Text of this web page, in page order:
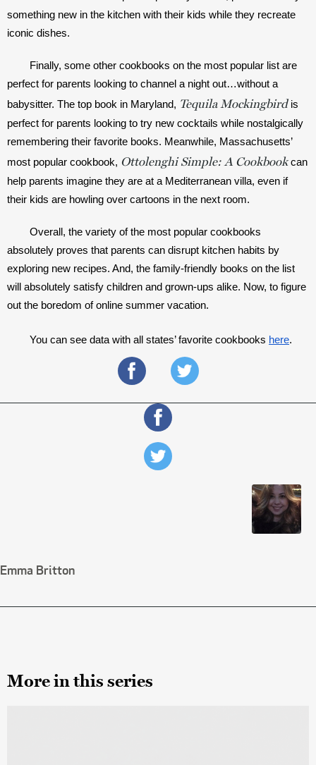
something new in the kitchen with their kids while they recreate
iconic dishes.
Finally, some other cookbooks on the most popular list are
perfect for parents looking to channel a night out…without a
babysitter. The top book in Maryland, Tequila Mockingbird is
perfect for parents looking to try new cocktails while nostalgically
remembering their favorite books. Meanwhile, Massachusetts’
most popular cookbook, Ottolenghi Simple: A Cookbook can
help parents imagine they are at a Mediterranean villa, even if
their kids are howling over cartoons in the next room.
Overall, the variety of the most popular cookbooks
absolutely proves that parents can disrupt kitchen habits by
exploring new recipes. And, the family-friendly books on the list
will absolutely satisfy children and grown-ups alike. Now, to figure
out the boredom of online summer vacation.
You can see data with all states’ favorite cookbooks here.
Emma Britton
More in this series